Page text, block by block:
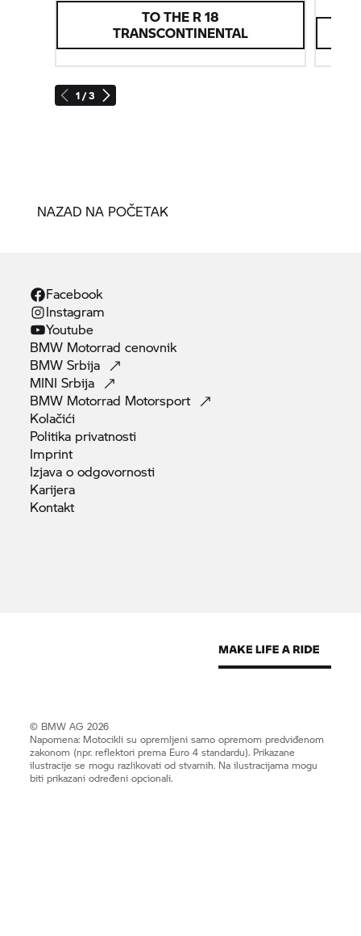
1 / 3
TO THE R 18
TRANSCONTINENTAL
NAZAD NA POČETAK
Facebook
Instagram
Youtube
BMW Motorrad cenovnik
BMWSrbija
MINISrbija
BMW Motorrad Motorsport
Kolačići
Politika privatnosti
Imprint
Izjava oodgovornosti
Karijera
Kontakt
© BMW AG 2026
Napomena: Motocikli su opremljeni samo opremom predviđenom
zakonom (npr. reflektori prema Euro 4 standardu). Prikazane
ilustracije se mogu razlikovati od stvarnih. Na ilustracijama mogu
biti prikazani određeni opcionali.